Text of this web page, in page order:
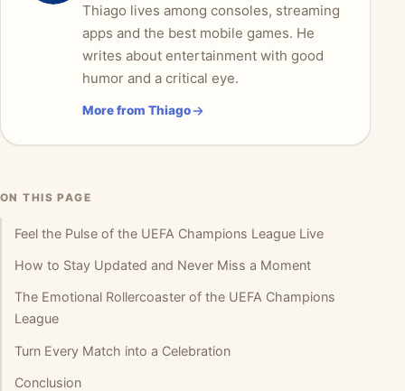
Thiago lives among consoles, streaming
apps and the best mobile games. He
writes about entertainment with good
humor and a critical eye.
More from Thiago
ON THIS PAGE
Feel the Pulse of the UEFA Champions League Live
How to Stay Updated and Never Miss a Moment
The Emotional Rollercoaster of the UEFA Champions
League
Turn Every Match into a Celebration
Conclusion